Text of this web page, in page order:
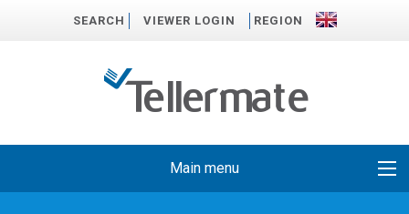
SEARCH VIEWER LOGIN REGION
Main menu